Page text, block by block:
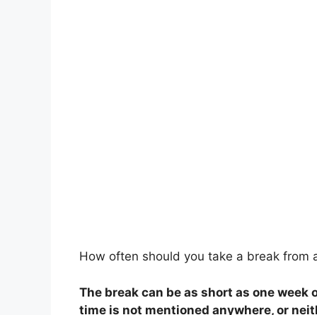
How often should you take a break from
The break can be as short as one
time is not mentioned anywhere, or